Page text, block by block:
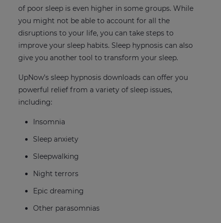
of poor sleep is even higher in some groups. While
you might not be able to account for all the
disruptions to your life, you can take steps to
improve your sleep habits. Sleep hypnosis can also
give you another tool to transform your sleep.
UpNow’s sleep hypnosis downloads can offer you
powerful relief from a variety of sleep issues,
including:
Insomnia
Sleep anxiety
Sleepwalking
Night terrors
Epic dreaming
Other parasomnias